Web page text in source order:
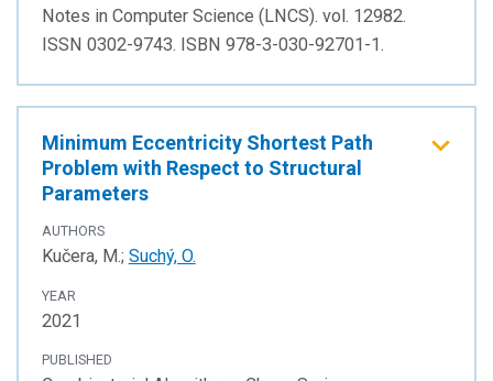
Notes in Computer Science (LNCS). vol. 12982.
ISSN 0302-9743. ISBN 978-3-030-92701-1.
Minimum Eccentricity Shortest Path
Problem with Respect to Structural
Parameters
AUTHORS
Kučera, M.; Suchý, O.
YEAR
2021
PUBLISHED